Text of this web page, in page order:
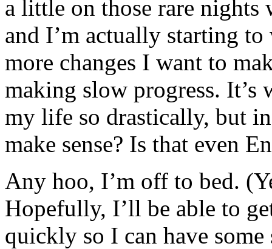
a little on those rare nights
and I’m actually starting to
more changes I want to
making slow progress. It’s
my life so drastically, but
make sense? Is that even
Any hoo, I’m off to bed.
Hopefully, I’ll be able to
quickly so I can have